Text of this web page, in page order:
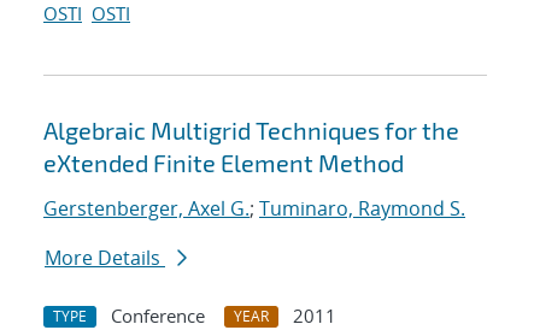
OSTI OSTI
Algebraic Multigrid Techniques for the
eXtended Finite Element Method
Gerstenberger, Axel G.; Tuminaro, Raymond S.
More Details
TYPE Conference YEAR
2011